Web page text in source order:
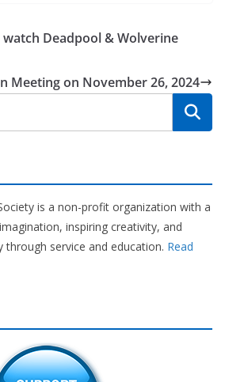
watch Deadpool & Wolverine
Meeting on November 26, 2024
is a non-profit organization with a
inspiring creativity, and
service and education. Read